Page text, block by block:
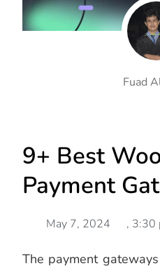
Fuad
9+ Best
Payment
May 7, 2024 , 3:30
The payment